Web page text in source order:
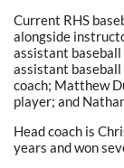
Current RHS
alongside
assistant baseball
assistant baseball
coach; Matthew
player; and
Head coach is
years and won